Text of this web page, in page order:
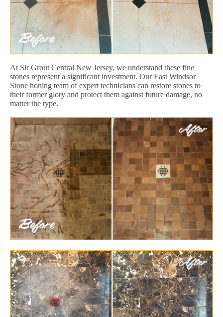
At Sir Grout Central New Jersey, we understand these fine
stones represent a significant investment. Our East Windsor
Stone honing team of expert technicians can restore stones to
their former glory and protect them against future damage, no
matter the type.